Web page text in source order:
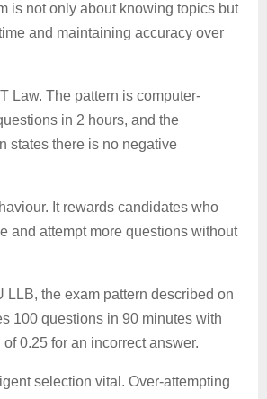
is not only about knowing topics but
and maintaining accuracy over
Law. The pattern is computer-
in 2 hours, and the
states there is no negative
It rewards candidates who
and attempt more questions without
LLB, the exam pattern described on
100 questions in 90 minutes with
0.25 for an incorrect answer.
selection vital. Over-attempting